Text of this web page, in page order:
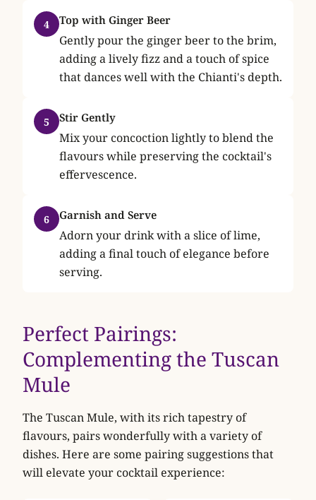
4 Top with Ginger Beer
Gently pour the ginger beer to the brim,
adding a lively fizz and a touch of spice
that dances well with the Chianti's depth.
5 Stir Gently
Mix your concoction lightly to blend the
flavours while preserving the cocktail's
effervescence.
6 Garnish and Serve
Adorn your drink with a slice of lime,
adding a final touch of elegance before
serving.
Perfect Pairings:
Complementing the Tuscan
Mule
The Tuscan Mule, with its rich tapestry of
flavours, pairs wonderfully with a variety of
dishes. Here are some pairing suggestions that
will elevate your cocktail experience: